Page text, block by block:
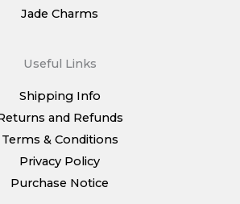
Jade Charms
Useful Links
Shipping Info
and Refunds
Terms & Conditions
Privacy Policy
Purchase Notice